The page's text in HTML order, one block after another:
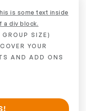
is some text inside
a div block.
SIZE)
YOUR
AND ADD ONS